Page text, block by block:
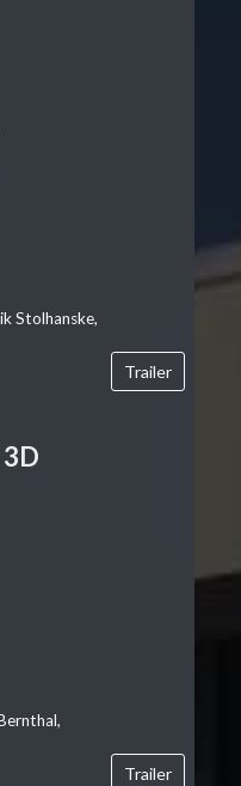
Stolhanske,
Trailer
Trailer